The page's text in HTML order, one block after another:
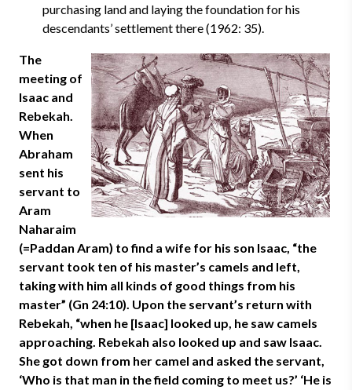
purchasing land and laying the foundation for his
descendants’ settlement there (1962: 35).
The
meeting of
Isaac and
Rebekah.
When
Abraham
sent his
servant to
Aram
Naharaim
(=Paddan Aram) to find a wife for his son Isaac, “the
servant took ten of his master’s camels and left,
taking with him all kinds of good things from his
master” (Gn 24:10). Upon the servant’s return with
Rebekah, “when he [Isaac] looked up, he saw camels
approaching. Rebekah also looked up and saw Isaac.
She got down from her camel and asked the servant,
‘Who is that man in the field coming to meet us?’ ‘He is